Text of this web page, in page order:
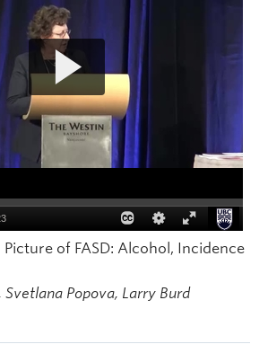
Picture of FASD: Alcohol, Incidence
Svetlana Popova, Larry Burd